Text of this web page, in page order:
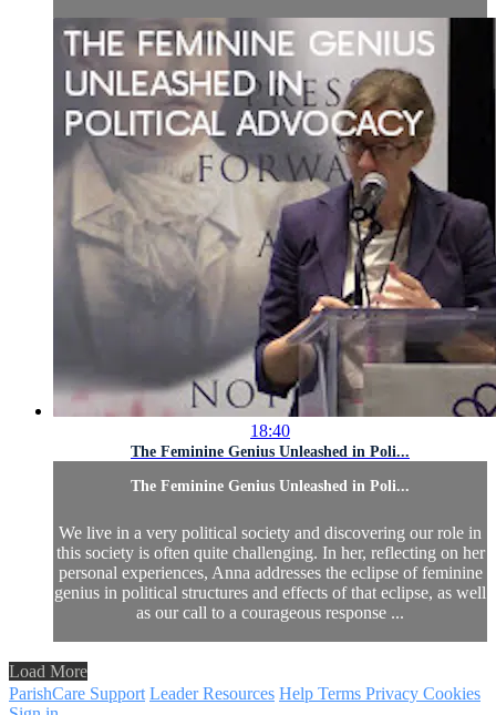
18:40
The Feminine Genius Unleashed in Poli...
The Feminine Genius Unleashed in Poli...
We live in a very political society and discovering our role in
this society is often quite challenging. In her, reflecting on her
personal experiences, Anna addresses the eclipse of feminine
genius in political structures and effects of that eclipse, as well
as our call to a courageous response ...
Load More
ParishCare Support Leader Resources Help Terms Privacy Cookies